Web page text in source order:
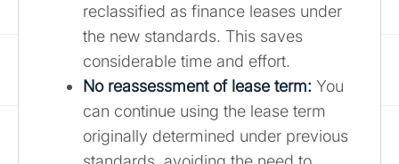
reclassified as finance leases under
the new standards. This saves
considerable time and effort.
No reassessment of lease term: You
can continue using the lease term
originally determined under previous